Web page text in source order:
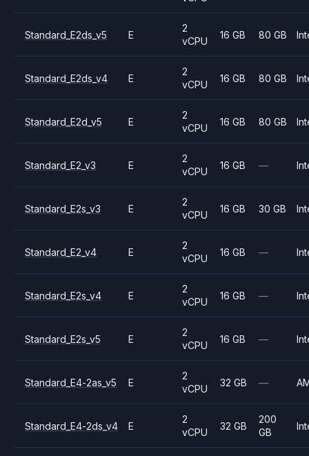
Standard_E2ds_v5 E
2
vCPU
16 GB 80 GB
Standard_E2ds_v4 E
2
vCPU
16 GB 80 GB
Standard_E2d_v5 E
2
vCPU
16 GB 80 GB
Standard_E2_v3 E
2
vCPU
16 GB —
Standard_E2s_v3 E
2
vCPU
16 GB 30 GB
Standard_E2_v4 E
2
vCPU
16 GB —
Standard_E2s_v4 E
2
vCPU
16 GB —
Standard_E2s_v5 E
2
vCPU
16 GB —
Standard_E4-2as_v5 E
2
vCPU
32 GB —
Standard_E4-2ds_v4 E
2
vCPU
32 GB
200
GB